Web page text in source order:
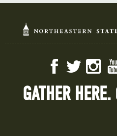
FacebookTwitter
GATHER HERE.